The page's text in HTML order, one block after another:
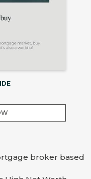
broker based